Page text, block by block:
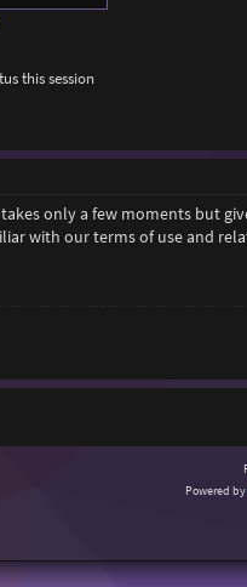
this session
only a few moments but
with our terms of use and
Powered by